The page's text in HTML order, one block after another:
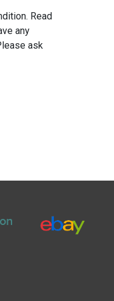
Read
any
ask